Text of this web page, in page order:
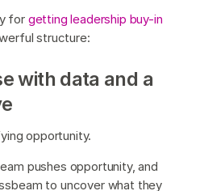
for getting leadership buy-in
structure:
with data and a
opportunity.
pushes opportunity, and
to uncover what they